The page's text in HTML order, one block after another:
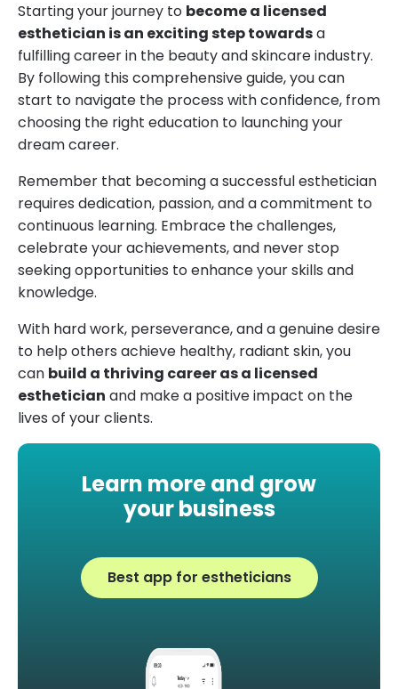
Starting your journey to become a licensed
esthetician is an exciting step towardsa
fulfilling career in the beauty and skincare industry.
By following this comprehensive guide, you can
start to navigate the process with confidence, from
choosing the right education to launching your
dream career.
Remember that becoming a successful esthetician
requires dedication, passion, and a commitment to
continuous learning. Embrace the challenges,
celebrate your achievements, and never stop
seeking opportunities to enhance your skills and
knowledge.
With hard work, perseverance, and a genuine desire
to help others achieve healthy, radiant skin, you
can build a thriving career as a licensed
esthetician and make a positive impact on the
lives of your clients.
Learn more and grow
your business
Best app for estheticians